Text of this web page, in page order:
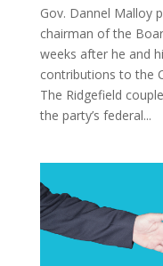
Gov. Dannel Malloy
chairman of the
weeks after he and
contributions to the
The Ridgefield
the party’s federal...